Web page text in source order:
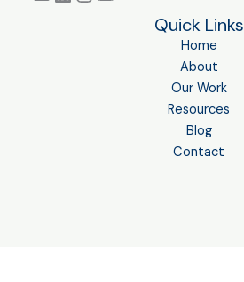
Quick Links
Home
About
Our Work
Resources
Blog
Contact